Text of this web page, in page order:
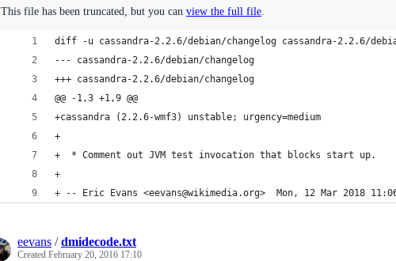
This file has been truncated, but you can view the full file.
diff -u cassandra-2.2.6/debian/changelog cassandra-2.2.6/
--- cassandra-2.2.6/debian/changelog
+++ cassandra-2.2.6/debian/changelog
@@ -1,3 +1,9 @@
+cassandra (2.2.6-wmf3) unstable; urgency=medium
+
+  * Comment out JVM test invocation that blocks start up.
+
+ -- Eric Evans <eevans@wikimedia.org>  Mon, 12 Mar 2018
eevans /dmidecode.txt
Created February 20, 2016 17:10